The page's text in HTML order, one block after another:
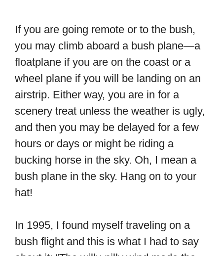
If you are going remote or to the bush,
you may climb aboard a bush plane—a
floatplane if you are on the coast or a
wheel plane if you will be landing on an
airstrip. Either way, you are in for a
scenery treat unless the weather is ugly,
and then you may be delayed for a few
hours or days or might be riding a
bucking horse in the sky. Oh, I mean a
bush plane in the sky. Hang on to your
hat!
In 1995, I found myself traveling on a
bush flight and this is what I had to say